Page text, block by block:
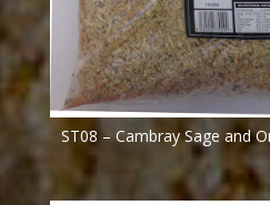
ST08 – Cambray Sage and